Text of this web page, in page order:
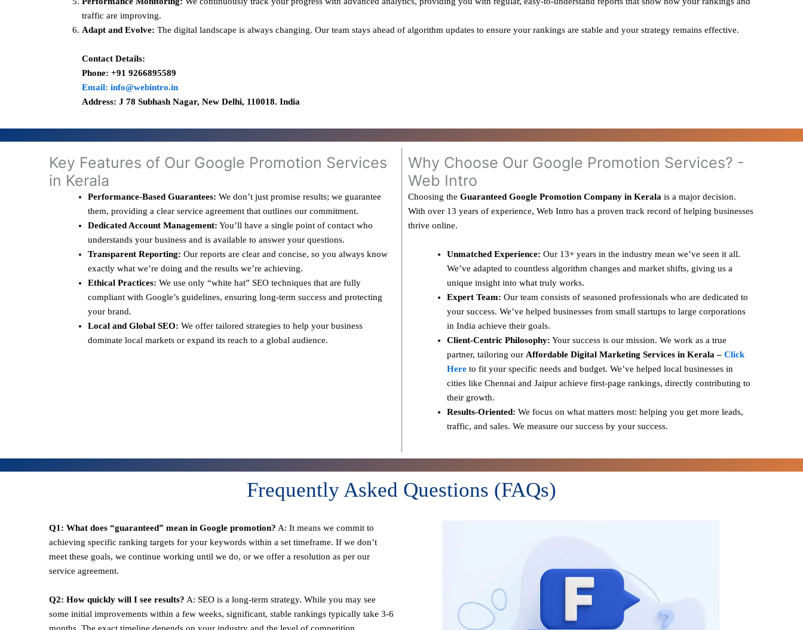
traffic are improving.
Adapt and Evolve: The digital landscape is always changing. Our team stays ahead of algorithm updates to ensure your rankings are stable and your strategy remains effective.
Contact Details:
Phone: +91 9266895589
Email: info@webintro.in
Address: J 78 Subhash Nagar, New Delhi, 110018. India
Key Features of Our Google Promotion Services
in Kerala
Performance-Based Guarantees: We don’t just promise results; we guarantee
them, providing a clear service agreement that outlines our commitment.
Dedicated Account Management: You’ll have a single point of contact who
understands your business and is available to answer your questions.
Transparent Reporting: Our reports are clear and concise, so you always know
exactly what we’re doing and the results we’re achieving.
Ethical Practices: We use only “white hat” SEO techniques that are fully
compliant with Google’s guidelines, ensuring long-term success and protecting
your brand.
Local and Global SEO: We offer tailored strategies to help your business
dominate local markets or expand its reach to a global audience.
Why Choose Our Google Promotion Services? -
Web Intro
Choosing the Guaranteed Google Promotion Company in Kerala is a major decision.
With over 13 years of experience, Web Intro has a proven track record of helping businesses
thrive online.
Unmatched Experience: Our 13+ years in the industry mean we’ve seen it all.
We’ve adapted to countless algorithm changes and market shifts, giving us a
unique insight into what truly works.
Expert Team: Our team consists of seasoned professionals who are dedicated to
your success. We’ve helped businesses from small startups to large corporations
in India achieve their goals.
Client-Centric Philosophy: Your success is our mission. We work as a true
partner, tailoring our Affordable Digital Marketing Services in Kerala – Click
Here to fit your specific needs and budget. We’ve helped local businesses in
cities like Chennai and Jaipur achieve first-page rankings, directly contributing to
their growth.
Results-Oriented: We focus on what matters most: helping you get more leads,
traffic, and sales. We measure our success by your success.
Frequently Asked Questions (FAQs)
Q1: What does “guaranteed” mean in Google promotion? A: It means we commit to
achieving specific ranking targets for your keywords within a set timeframe. If we don’t
meet these goals, we continue working until we do, or we offer a resolution as per our
service agreement.
Q2: How quickly will I see results? A: SEO is a long-term strategy. While you may see
some initial improvements within a few weeks, significant, stable rankings typically take 3-6